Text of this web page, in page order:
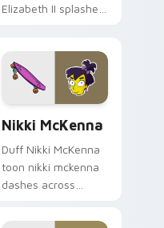
Elizabeth II splashes
cursor Springfield
flair.
Nikki McKenna
Duff Nikki McKenna
toon nikki mckenna
dashes across
Springfield custom